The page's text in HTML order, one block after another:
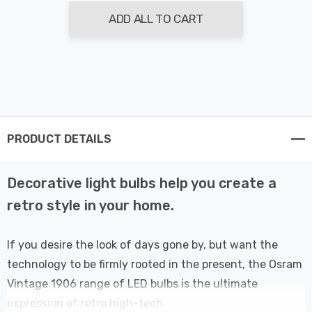
ADD ALL TO CART
PRODUCT DETAILS
Decorative light bulbs help you create a
retro style in your home.
If you desire the look of days gone by, but want the
technology to be firmly rooted in the present, the Osram
Vintage 1906 range of LED bulbs is the ultimate
expression of retro high-tech.